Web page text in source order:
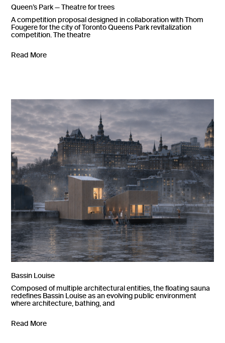
Queen’s Park — Theatre for trees
A competition proposal designed in collaboration with Thom
Fougere for the city of Toronto Queens Park revitalization
competition. The theatre
Read More
Bassin Louise
Composed of multiple architectural entities, the floating sauna
redefines Bassin Louise as an evolving public environment
where architecture, bathing, and
Read More